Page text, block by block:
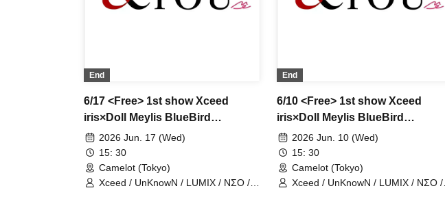
End
6/17 <Free> 1st show Xceed
iris×Doll Meylis BlueBird
UnknowN LostMemory NEOneon
ChronoArk LastCandy
2026 Jun. 17 (Wed)
15: 30
Camelot (Tokyo)
Xceed / UnKnowN / LUMIX / NΣO /
End
6/10 <Free> 1st show Xceed
iris×Doll Meylis BlueBird
UnknowN LostMemory NEOneon
ChronoArk LastCandy
2026 Jun. 10 (Wed)
15: 30
Camelot (Tokyo)
Xceed / UnKnowN / LUMIX / NΣO /